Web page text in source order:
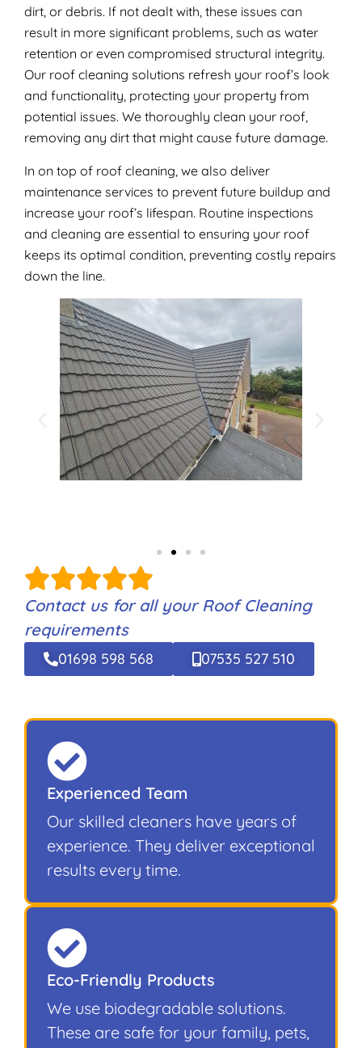
dirt, or debris. If not dealt with, these issues can
result in more significant problems, such as water
retention or even compromised structural integrity.
Our roof cleaning solutions refresh your roof’s look
and functionality, protecting your property from
potential issues. We thoroughly clean your roof,
removing any dirt that might cause future damage.
In on top of roof cleaning, we also deliver
maintenance services to prevent future buildup and
increase your roof’s lifespan. Routine inspections
and cleaning are essential to ensuring your roof
keeps its optimal condition, preventing costly repairs
down the line.
Contact us for all your Roof Cleaning
requirements
01698 598 568 07535 527 510
Experienced Team
Our skilled cleaners have years of
experience. They deliver exceptional
results every time.
Eco-Friendly Products
We use biodegradable solutions.
These are safe for your family, pets,